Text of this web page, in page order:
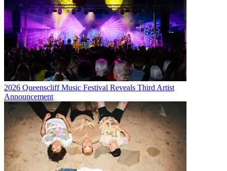
2026 Queenscliff Music Festival Reveals Third Artist
Announcement